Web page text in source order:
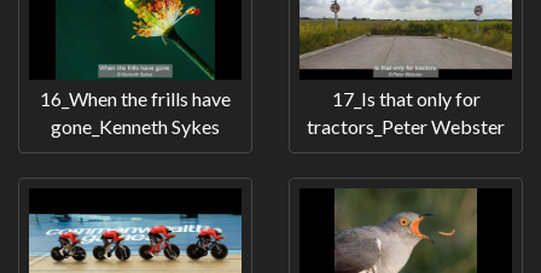
16_When the frills have
gone_Kenneth Sykes
17_Is that only for
tractors_Peter Webster